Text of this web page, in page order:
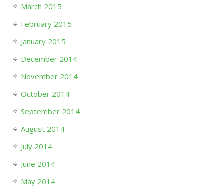
March 2015
February 2015
January 2015
December 2014
November 2014
October 2014
September 2014
August 2014
July 2014
June 2014
May 2014